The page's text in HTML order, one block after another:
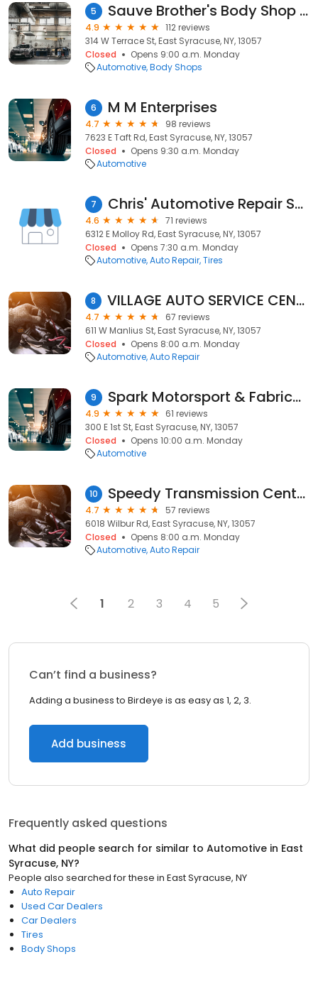
5 Sauve Brother's Body Shop Inc
4.9
112 reviews
314 W Terrace St, East Syracuse, NY, 13057
Closed
Opens 9:00 a.m. Monday
Automotive Body Shops
6 M M Enterprises
4.7
98 reviews
7623 E Taft Rd, East Syracuse, NY, 13057
Closed
Opens 9:30 a.m. Monday
Automotive
7 Chris' Automotive Repair Service
4.6
71 reviews
6312 E Molloy Rd, East Syracuse, NY, 13057
Closed
Opens 7:30 a.m. Monday
Automotive Auto Repair Tires
8 VILLAGE AUTO SERVICE CENTER, INC.
4.7
67 reviews
611 W Manlius St, East Syracuse, NY, 13057
Closed
Opens 8:00 a.m. Monday
Automotive Auto Repair
9 Spark Motorsport & Fabrication
4.9
61 reviews
300 E 1st St, East Syracuse, NY, 13057
Closed
Opens 10:00 a.m. Monday
Automotive
10 Speedy Transmission Center
4.7
57 reviews
6018 Wilbur Rd, East Syracuse, NY, 13057
Closed
Opens 8:00 a.m. Monday
Automotive Auto Repair
1 2 3 4 5
Can’t find a business?
Adding a business to Birdeye is as easy as 1, 2, 3.
Add business
Frequently asked questions
What did people search for similar to Automotive in East
Syracuse, NY?
People also searched for these in East Syracuse, NY
Auto Repair
Used Car Dealers
Car Dealers
Tires
Body Shops